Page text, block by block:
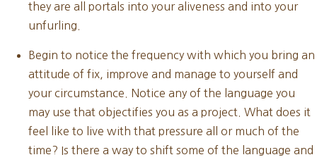
they are all portals into your aliveness and into your
unfurling.
Begin to notice the frequency with which you bring an
attitude of fix, improve and manage to yourself and
your circumstance. Notice any of the language you
may use that objectifies you as a project. What does it
feel like to live with that pressure all or much of the
time? Is there a way to shift some of the language and